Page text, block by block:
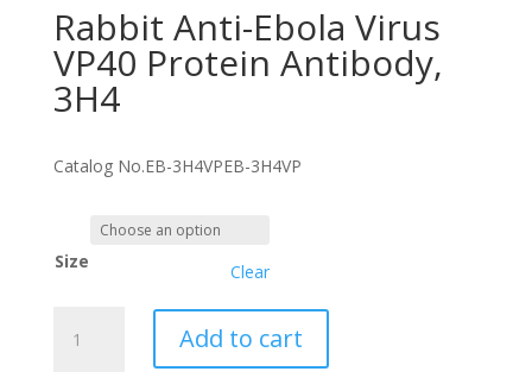
Rabbit Anti-Ebola Virus
VP40 Protein Antibody,
3H4
Catalog No.EB-3H4VPEB-3H4VP
Size Clear
Anti-
Add to cart